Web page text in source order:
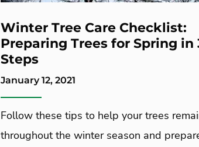
Winter Tree Care Checklist:
Preparing Trees for Spring in
Steps
January 12, 2021
Follow these tips to help your trees
throughout the winter season and